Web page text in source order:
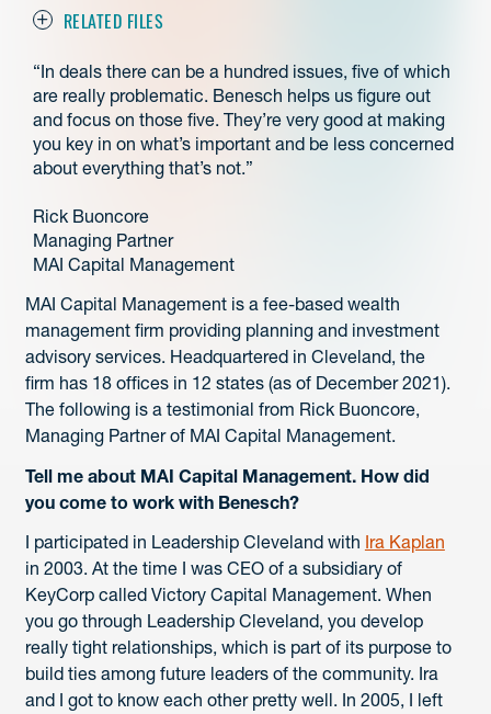
RELATED FILES
“In deals there can be a hundred issues, five of which
are really problematic. Benesch helps us figure out
and focus on those five. They’re very good at making
you key in on what’s important and be less concerned
about everything that’s not.”
Rick Buoncore
Managing Partner
MAI Capital Management
MAI Capital Management is a fee-based wealth
management firm providing planning and investment
advisory services. Headquartered in Cleveland, the
firm has 18 offices in 12 states (as of December 2021).
The following is a testimonial from Rick Buoncore,
Managing Partner of MAI Capital Management.
Tell me about MAI Capital Management. How did
you come to work with Benesch?
I participated in Leadership Cleveland with Ira Kaplan
in 2003. At the time I was CEO of a subsidiary of
KeyCorp called Victory Capital Management. When
you go through Leadership Cleveland, you develop
really tight relationships, which is part of its purpose to
build ties among future leaders of the community. Ira
and I got to know each other pretty well. In 2005, I left